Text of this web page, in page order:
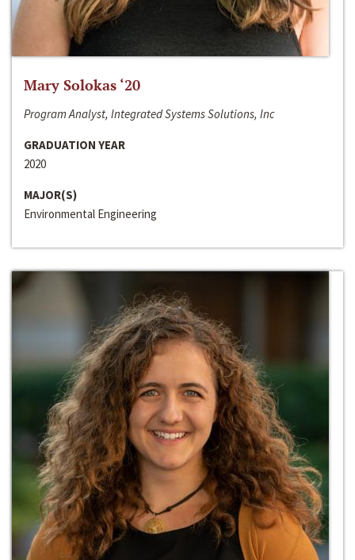
Mary Solokas ‘20
Program Analyst, Integrated Systems Solutions, Inc
GRADUATION YEAR
2020
MAJOR(S)
Environmental Engineering